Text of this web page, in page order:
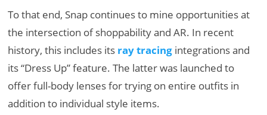
To that end, Snap continues to mine opportunities at
the intersection of shoppability and AR. In recent
history, this includes its ray tracing integrations and
its “Dress Up” feature. The latter was launched to
offer full-body lenses for trying on entire outfits in
addition to individual style items.